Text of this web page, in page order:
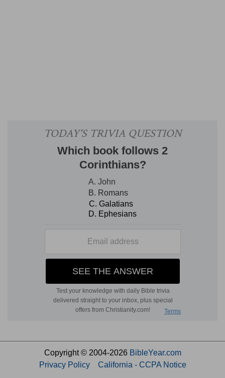
Copyright © 2004-2026 BibleYear.com
Privacy Policy
California - CCPA Notice